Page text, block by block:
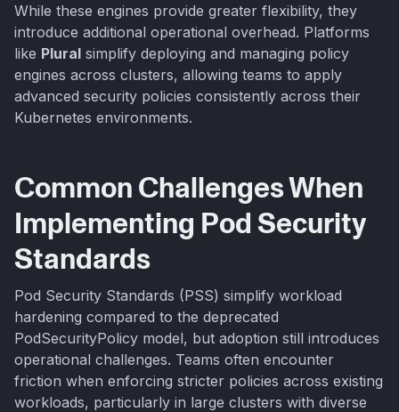
While these engines provide greater flexibility, they
introduce additional operational overhead. Platforms
like Plural simplify deploying and managing policy
engines across clusters, allowing teams to apply
advanced security policies consistently across their
Kubernetes environments.
Common Challenges When
Implementing Pod Security
Standards
Pod Security Standards (PSS) simplify workload
hardening compared to the deprecated
PodSecurityPolicy model, but adoption still introduces
operational challenges. Teams often encounter
friction when enforcing stricter policies across existing
workloads, particularly in large clusters with diverse